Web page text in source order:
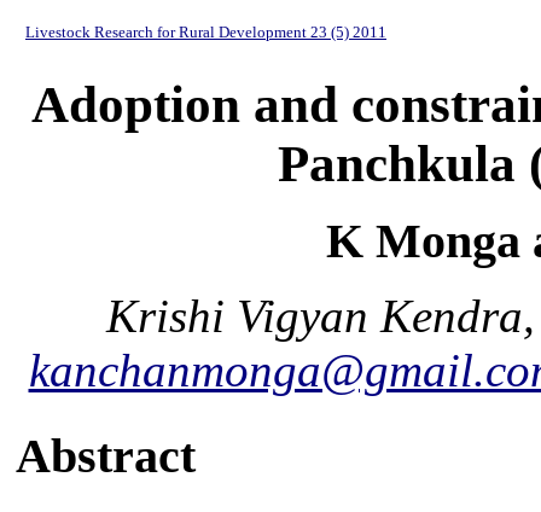
Livestock Research for Rural Development 23 (5) 2011
Adoption and
Panchkula
K Monga
Krishi Vigyan
Abstract